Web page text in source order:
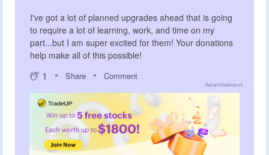
I've got a lot of planned upgrades ahead that is going
to require a lot of learning, work, and time on my
part...but I am super excited for them! Your donations
help make all of this possible!
1 Share Comment
Advertisement